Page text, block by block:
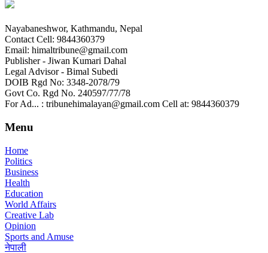
Nayabaneshwor, Kathmandu, Nepal
Contact Cell: 9844360379
Email: himaltribune@gmail.com
Publisher - Jiwan Kumari Dahal
Legal Advisor - Bimal Subedi
DOIB Rgd No: 3348-2078/79
Govt Co. Rgd No. 240597/77/78
For Ad... : tribunehimalayan@gmail.com Cell at: 9844360379
Menu
Home
Politics
Business
Health
Education
World Affairs
Creative Lab
Opinion
Sports and Amuse
नेपाली